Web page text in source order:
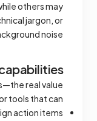
others may
jargon, or
noise.
real value
tools that can:
action items